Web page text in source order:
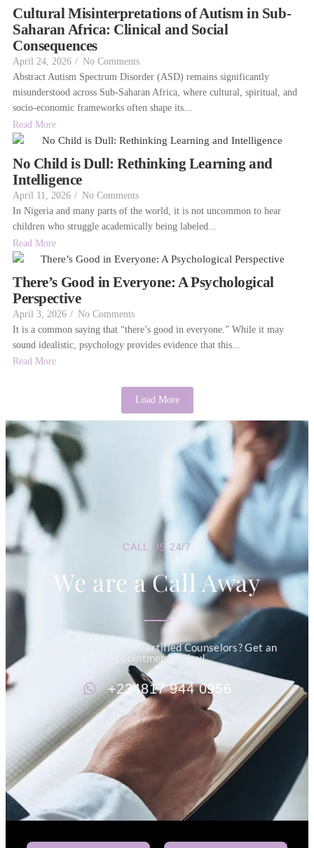
Cultural Misinterpretations of Autism in Sub-
Saharan Africa: Clinical and Social
Consequences
April 24, 2026 / No Comments
Abstract Autism Spectrum Disorder (ASD) remains significantly
misunderstood across Sub-Saharan Africa, where cultural, spiritual, and
socio-economic frameworks often shape its...
Read More
No Child is Dull: Rethinking Learning and
Intelligence
April 11, 2026 / No Comments
In Nigeria and many parts of the world, it is not uncommon to hear
children who struggle academically being labeled...
Read More
There’s Good in Everyone: A Psychological
Perspective
April 3, 2026 / No Comments
It is a common saying that “there’s good in everyone.” While it may
sound idealistic, psychology provides evidence that this...
Read More
Load More
CALL US 24/7
We are a Call Away
Need an Advice from Certified Counselors? Get an
Appointment Today!
+234817 944 0956